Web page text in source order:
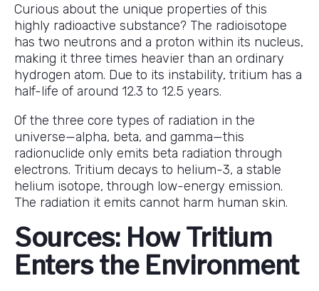
Curious about the unique properties of this
highly radioactive substance? The radioisotope
has two neutrons and a proton within its nucleus,
making it three times heavier than an ordinary
hydrogen atom. Due to its instability, tritium has a
half-life of around 12.3 to 12.5 years.
Of the three core types of radiation in the
universe—alpha, beta, and gamma—this
radionuclide only emits beta radiation through
electrons. Tritium decays to helium-3, a stable
helium isotope, through low-energy emission.
The radiation it emits cannot harm human skin.
Sources: How Tritium
Enters the Environment